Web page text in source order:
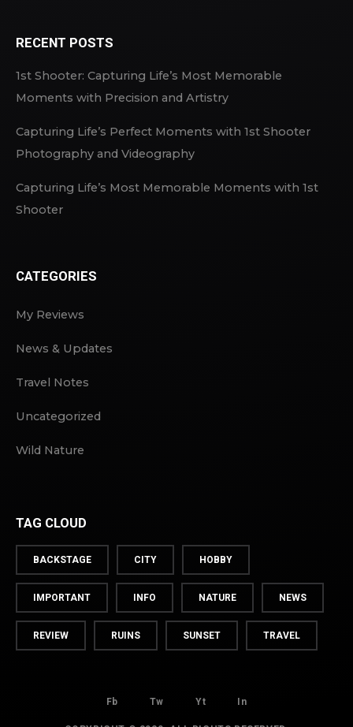
RECENT POSTS
1st Shooter: Capturing Life’s Most Memorable
Moments with Precision and Artistry
Capturing Life’s Perfect Moments with 1st Shooter
Photography and Videography
Capturing Life’s Most Memorable Moments with 1st
Shooter
CATEGORIES
My Reviews
News & Updates
Travel Notes
Uncategorized
Wild Nature
TAG CLOUD
BACKSTAGE CITY HOBBY
IMPORTANT INFO NATURE NEWS
REVIEW RUINS SUNSET TRAVEL
Fb Tw Yt In